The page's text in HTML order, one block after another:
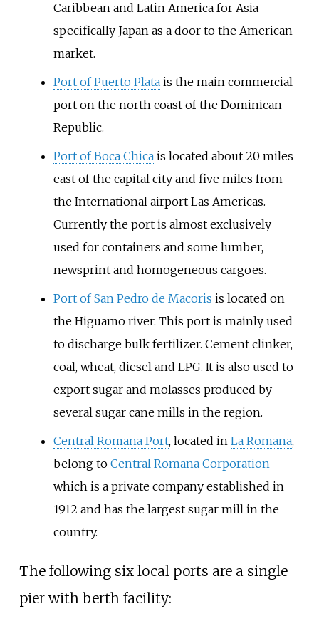
Caribbean and Latin America for Asia
specifically Japan as a door to the American
market.
Port of Puerto Platais the main commercial
port on the north coast of the Dominican
Republic.
Port of Boca Chicais located about 20 miles
east of the capital city and five miles from
the International airport Las Americas.
Currently the port is almost exclusively
used for containers and some lumber,
newsprint and homogeneous cargoes.
Port of San Pedro de Macoris is located on
the Higuamo river. This port is mainly used
to discharge bulk fertilizer. Cement clinker,
coal, wheat, diesel and LPG. It is also used to
export sugar and molasses produced by
several sugar cane mills in the region.
Central Romana Port, located in La Romana,
belong to Central Romana Corporation
which is a private company established in
1912 and has the largest sugar mill in the
country.
The following six local ports are a single
pier with berth facility: